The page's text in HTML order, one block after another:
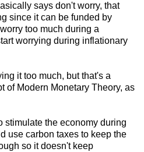
says don't worry, that
since it can be funded by
too much during a
worrying during inflationary
it too much, but that's a
of Modern Monetary Theory, as
stimulate the economy during
use carbon taxes to keep the
so it doesn't keep